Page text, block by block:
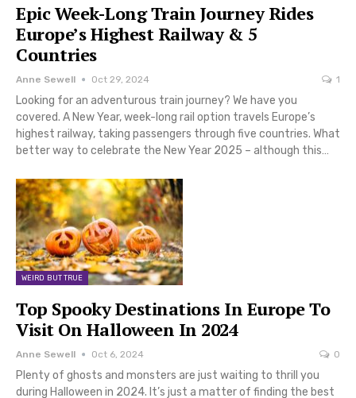
Epic Week-Long Train Journey Rides
Europe’s Highest Railway & 5
Countries
Anne Sewell Oct 29, 2024 1
Looking for an adventurous train journey? We have you
covered. A New Year, week-long rail option travels Europe’s
highest railway, taking passengers through five countries. What
better way to celebrate the New Year 2025 – although this…
WEIRD BUT TRUE
Top Spooky Destinations In Europe To
Visit On Halloween In 2024
Anne Sewell Oct 6, 2024 0
Plenty of ghosts and monsters are just waiting to thrill you
during Halloween in 2024. It’s just a matter of finding the best